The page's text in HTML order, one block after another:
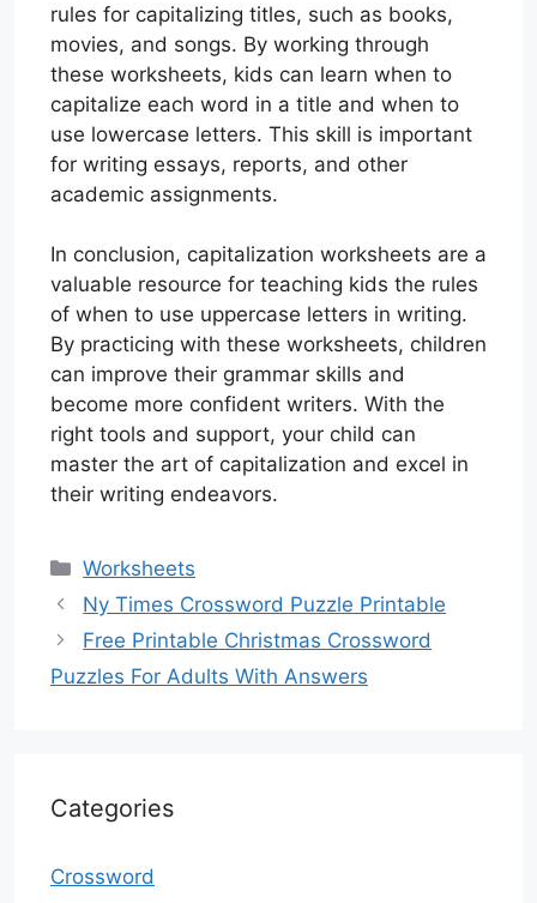
rules for capitalizing titles, such as books,
movies, and songs. By working through
these worksheets, kids can learn when to
capitalize each word in a title and when to
use lowercase letters. This skill is important
for writing essays, reports, and other
academic assignments.
In conclusion, capitalization worksheets are a
valuable resource for teaching kids the rules
of when to use uppercase letters in writing.
By practicing with these worksheets, children
can improve their grammar skills and
become more confident writers. With the
right tools and support, your child can
master the art of capitalization and excel in
their writing endeavors.
Categories
Worksheets
Ny Times Crossword Puzzle Printable
Free Printable Christmas Crossword
Puzzles For Adults With Answers
Categories
Crossword